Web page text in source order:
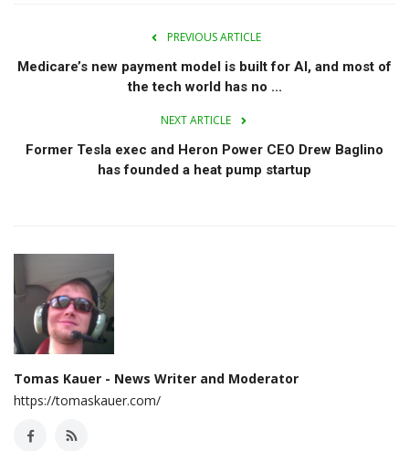
Contact
PREVIOUS ARTICLE
Medicare’s new payment model is built for AI, and most of
the tech world has no ...
NEXT ARTICLE
Former Tesla exec and Heron Power CEO Drew Baglino
has founded a heat pump startup
Tomas Kauer - News Writer and Moderator
https://tomaskauer.com/